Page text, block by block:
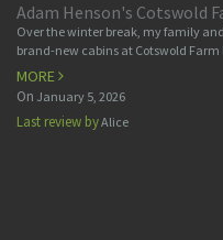
Adam Henson's Cotswold
Over the winter break, my family
brand-new cabins at Cotswold Farm
MORE
On January 5, 2026
Last review byAlice